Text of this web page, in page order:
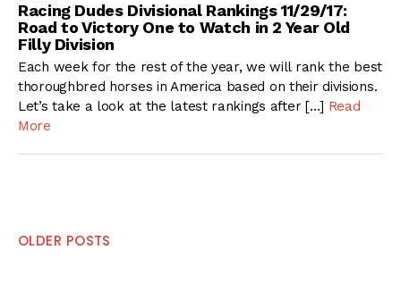
Racing Dudes Divisional Rankings 11/29/17:
Road to Victory One to Watch in 2 Year Old
Filly Division
Each week for the rest of the year, we will rank the best
thoroughbred horses in America based on their divisions.
Let’s take a look at the latest rankings after […] Read
More
Posts
OLDER POSTS